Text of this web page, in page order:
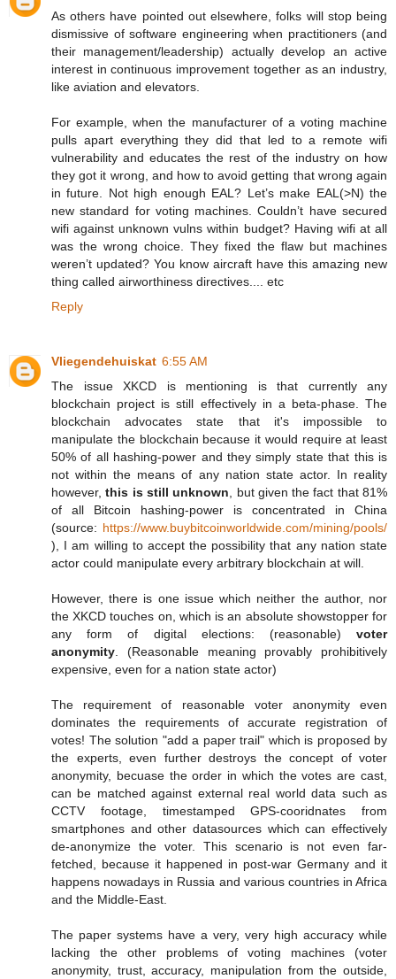
As others have pointed out elsewhere, folks will stop being
dismissive of software engineering when practitioners (and
their management/leadership) actually develop an active
interest in continuous improvement together as an industry,
like aviation and elevators.
For example, when the manufacturer of a voting machine
pulls apart everything they did that led to a remote wifi
vulnerability and educates the rest of the industry on how
they got it wrong, and how to avoid getting that wrong again
in future. Not high enough EAL? Let’s make EAL(>N) the
new standard for voting machines. Couldn’t have secured
wifi against unknown vulns within budget? Having wifi at all
was the wrong choice. They fixed the flaw but machines
weren’t updated? You know aircraft have this amazing new
thing called airworthiness directives.... etc
Reply
Vliegendehuiskat 6:55 AM
The issue XKCD is mentioning is that currently any
blockchain project is still effectively in a beta-phase. The
blockchain advocates state that it's impossible to
manipulate the blockchain because it would require at least
50% of all hashing-power and they simply state that this is
not within the means of any nation state actor. In reality
however,this is still unknown , but given the fact that 81%
of all Bitcoin hashing-power is concentrated in China
(source: https://www.buybitcoinworldwide.com/mining/pools/
), I am willing to accept the possibility that any nation state
actor could manipulate every arbitrary blockchain at will.
However, there is one issue which neither the author, nor
the XKCD touches on, which is an absolute showstopper for
any form of digital elections: (reasonable) voter
anonymity . (Reasonable meaning provably prohibitively
expensive, even for a nation state actor)
The requirement of reasonable voter anonymity even
dominates the requirements of accurate registration of
votes! The solution "add a paper trail" which is proposed by
the experts, even further destroys the concept of voter
anonymity, becuase the order in which the votes are cast,
can be matched against external real world data such as
CCTV footage, timestamped GPS-cooridnates from
smartphones and other datasources which can effectively
de-anonymize the voter. This scenario is not even far-
fetched, because it happened in post-war Germany and it
happens nowadays in Russia and various countries in Africa
and the Middle-East.
The paper systems have a very, very high accuracy while
lacking the other problems of voting machines (voter
anonymity, trust, accuracy, manipulation from the outside,